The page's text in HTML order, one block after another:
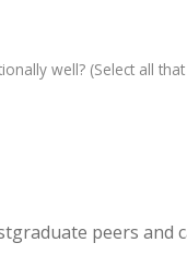
well? (Select all
peers and